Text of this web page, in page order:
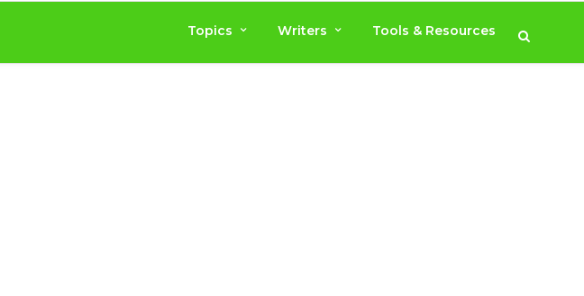
Topics Writers Tools & Resources